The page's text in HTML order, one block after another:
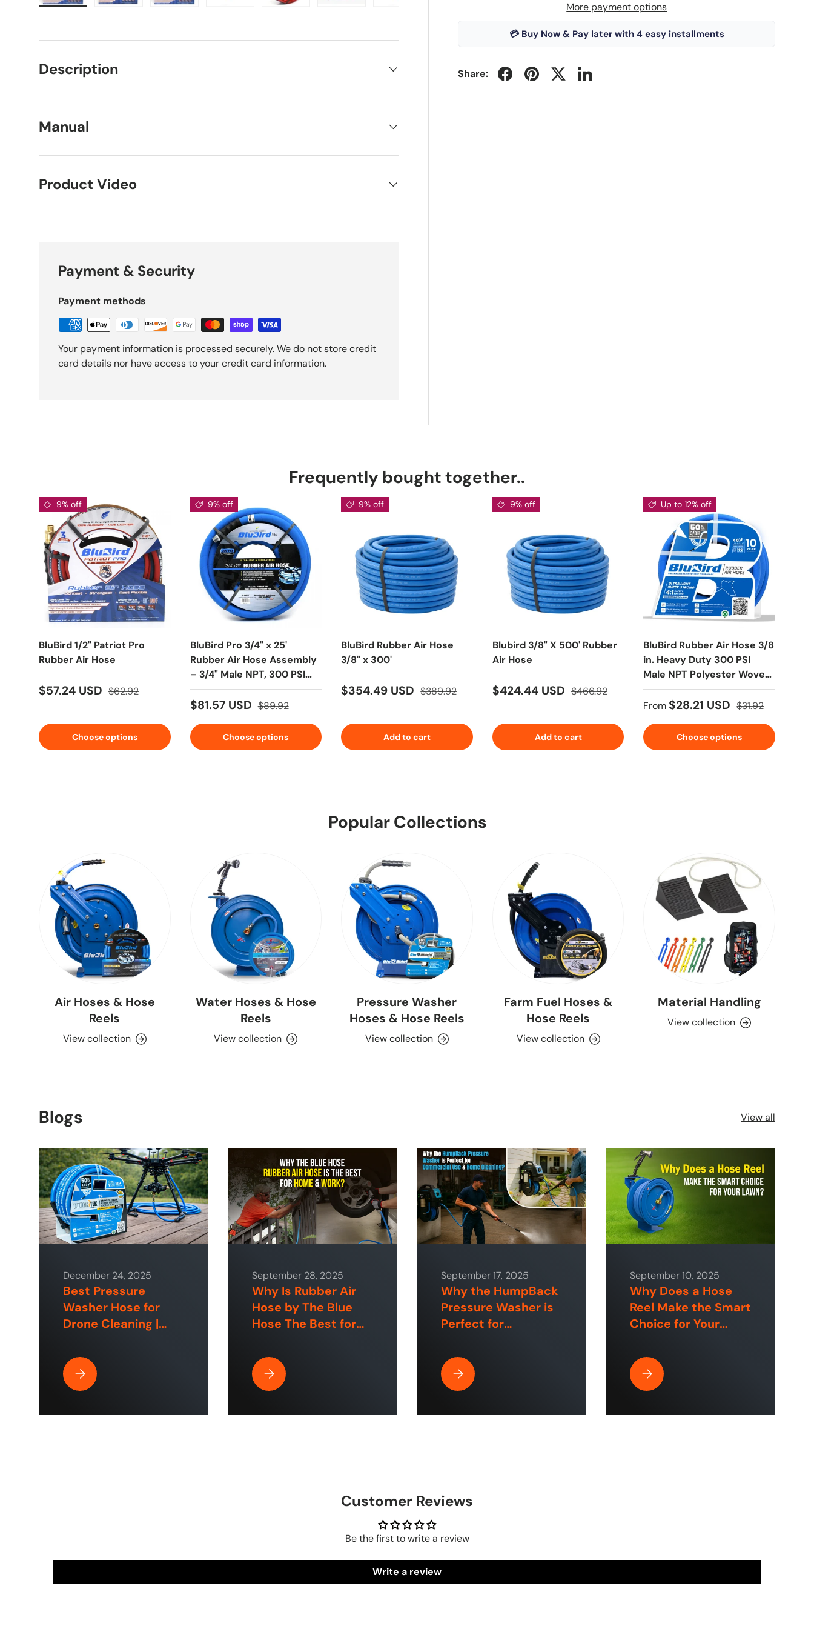
More payment options
💳 Buy Now & Pay later with 4 easy installments
Share:
Description
Manual
Product Video
Payment & Security
Payment methods
Your payment information is processed securely. We do not store credit
card details nor have access to your credit card information.
Frequently bought together..
9% off
BluBird 1/2" Patriot Pro
Rubber Air Hose
$57.24 USD $62.92
Choose options
9% off
BluBird Pro 3/4" x 25'
Rubber Air Hose Assembly
– 3/4" Male NPT, 300 PSI
EPDM
$81.57 USD $89.92
Choose options
9% off
BluBird Rubber Air Hose
3/8" x 300'
$354.49 USD $389.92
Add to cart
9% off
Blubird 3/8" X 500' Rubber
Air Hose
$424.44 USD $466.92
Add to cart
Up to 12% off
BluBird Rubber Air Hose 3/8
in. Heavy Duty 300 PSI
Male NPT Polyester Woven
Lightest Strongest Flexible
From $28.21 USD $31.92
Choose options
Popular Collections
Air Hoses & Hose
Reels
View collection
Water Hoses & Hose
Reels
View collection
Pressure Washer
Hoses & Hose Reels
View collection
Farm Fuel Hoses &
Hose Reels
View collection
Material Handling
View collection
Blogs View all
December 24, 2025
Best Pressure
Washer Hose for
Drone Cleaning |
Best Pressure Washer Hose for Drone Cleaning | ToughTek™
September 28, 2025
Why Is Rubber Air
Hose by The Blue
Hose The Best for
Spaces?
Why Is Rubber Air Hose by The Blue Hose The Best for Home and Industrial Spaces?
September 17, 2025
Why the HumpBack
Pressure Washer is
Perfect for
Home Cleaning?
Why the HumpBack Pressure Washer is Perfect for Commercial Use & Home Cleaning?
September 10, 2025
Why Does a Hose
Reel Make the Smart
Choice for Your
Why Does a Hose Reel Make the Smart
Customer Reviews
Be the first to write a review
Write a review